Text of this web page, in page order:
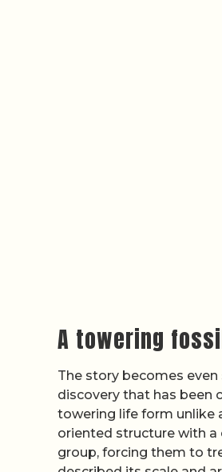
A towering
The story becomes
discovery that has been
towering life form unlike
oriented structure with
group, forcing them to